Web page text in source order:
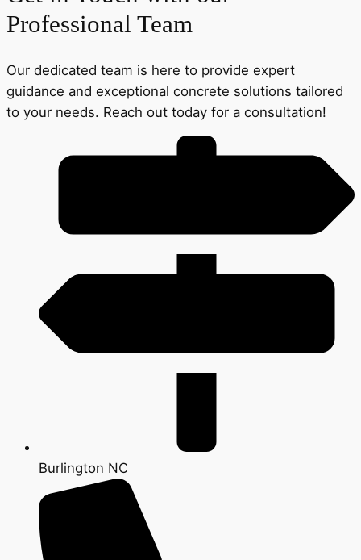
Professional Team
Our dedicated team is here to provide expert
guidance and exceptional concrete solutions tailored
to your needs. Reach out today for a consultation!
Burlington NC